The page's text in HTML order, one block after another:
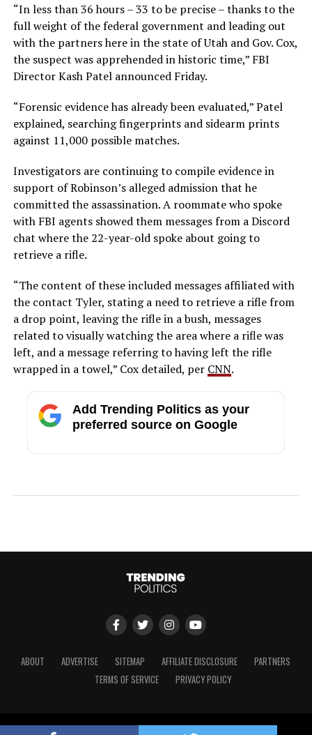
“In less than 36 hours – 33 to be precise – thanks to the
full weight of the federal government and leading out
with the partners here in the state of Utah and Gov. Cox,
the suspect was apprehended in historic time,” FBI
Director Kash Patel announced Friday.
“Forensic evidence has already been evaluated,” Patel
explained, searching fingerprints and sidearm prints
against 11,000 possible matches.
Investigators are continuing to compile evidence in
support of Robinson’s alleged admission that he
committed the assassination. A roommate who spoke
with FBI agents showed them messages from a Discord
chat where the 22-year-old spoke about going to
retrieve a rifle.
“The content of these included messages affiliated with
the contact Tyler, stating a need to retrieve a rifle from
a drop point, leaving the rifle in a bush, messages
related to visually watching the area where a rifle was
left, and a message referring to having left the rifle
wrapped in a towel,” Cox detailed, per CNN.
Add Trending Politics as your
preferred source on Google
ABOUT ADVERTISE SITEMAP AFFILIATE DISCLOSURE
PARTNERS
TERMS OF SERVICE
PRIVACY POLICY